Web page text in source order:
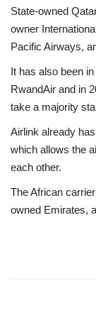
State-owned
owner
Pacific Airways,
It has also been
RwandAir and in
take a majority
Airlink already
which allows the
each other.
The African
owned Emirates,